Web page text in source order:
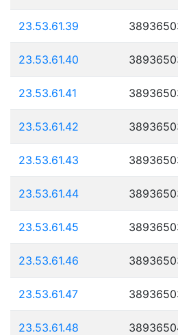
23.53.61.39
23.53.61.40
23.53.61.41
23.53.61.42
23.53.61.43
23.53.61.44
23.53.61.45
23.53.61.46
23.53.61.47
23.53.61.48